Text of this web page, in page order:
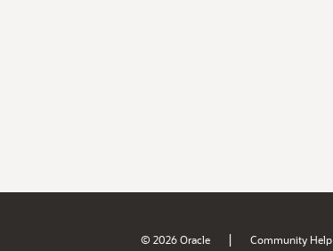
© 2026 Oracle | Community Help